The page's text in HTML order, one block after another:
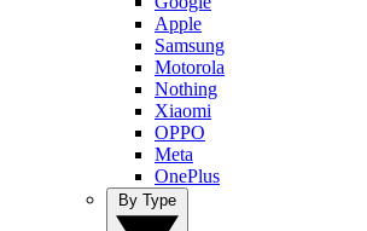
Apple
Samsung
Motorola
Nothing
Xiaomi
OPPO
Meta
OnePlus